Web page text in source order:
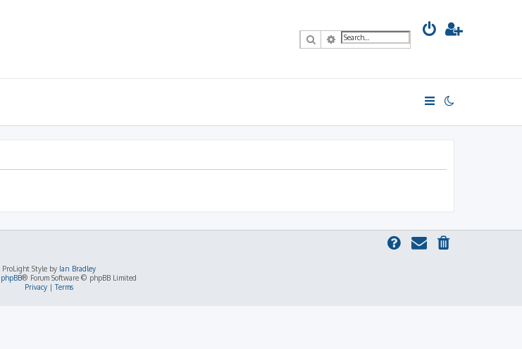
SearchAdvanced search
ProLight Style by Ian Bradley
phpBB® Forum Software © phpBB Limited
Privacy |Terms